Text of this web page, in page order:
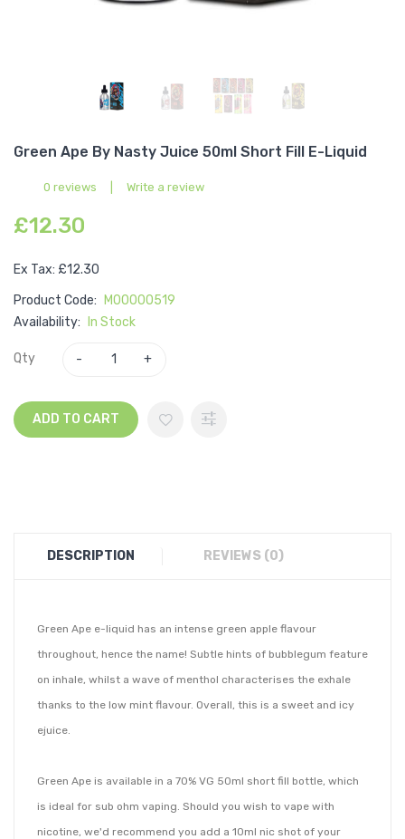
Green Ape By Nasty Juice 50ml Short Fill E-Liquid
0 reviews Write a review
£12.30
Ex Tax: £12.30
Product Code:
M00000519
Availability:
In Stock
Qty
ADD TO CART
DESCRIPTION REVIEWS (0)
Green Ape e-liquid has an intense green apple flavour
throughout, hence the name! Subtle hints of bubblegum feature
on inhale, whilst a wave of menthol characterises the exhale
thanks to the low mint flavour. Overall, this is a sweet and icy
ejuice.
Green Ape is available in a 70% VG 50ml short fill bottle, which
is ideal for sub ohm vaping. Should you wish to vape with
nicotine, we'd recommend you add a 10ml nic shot of your